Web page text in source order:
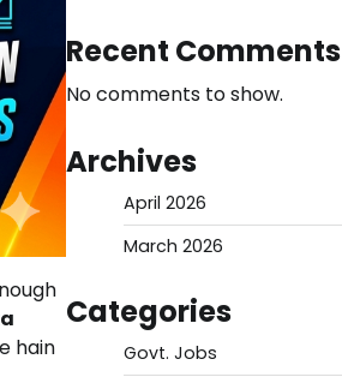
hain
Recent Comments
No comments to show.
Archives
April 2026
March 2026
Categories
Govt. Jobs